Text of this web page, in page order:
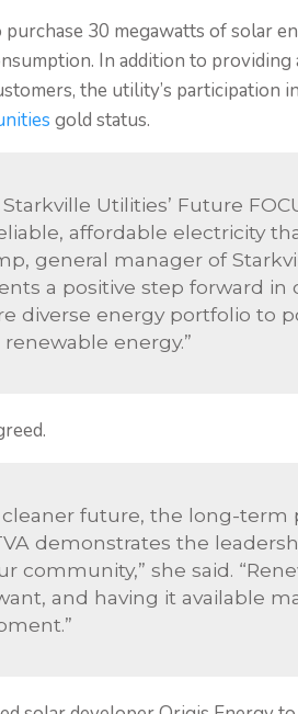
30 megawatts of solar
In addition to providing
the utility’s participation
gold status.
Utilities’ Future
affordable electricity
general manager of
a positive step forward in
diverse energy portfolio to
energy.”
cleaner future, the long-
demonstrates the
community,” she said.
and having it available